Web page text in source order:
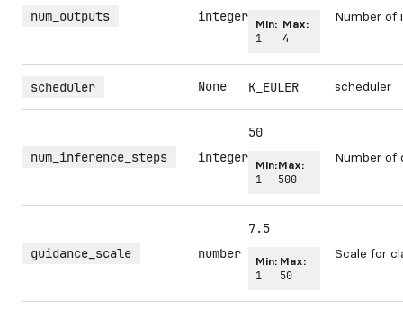
num_outputs integer Min:
1
Max:
4
Number of
scheduler None K_EULER scheduler
num_inference_steps integer
50
Min:
1
Max:
500
Number of
guidance_scale number
7.5
Min:
1
Max:
50
Scale for